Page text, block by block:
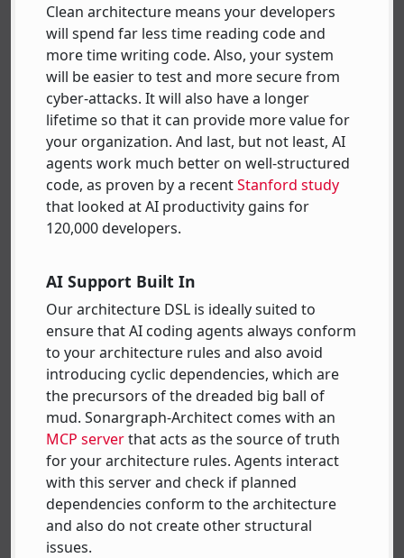
Clean architecture means your developers
will spend far less time reading code and
more time writing code. Also, your system
will be easier to test and more secure from
cyber-attacks. It will also have a longer
lifetime so that it can provide more value for
your organization. And last, but not least, AI
agents work much better on well-structured
code, as proven by a recentStanford study
that looked at AI productivity gains for
120,000 developers.
AI Support Built In
Our architecture DSL is ideally suited to
ensure that AI coding agents always conform
to your architecture rules and also avoid
introducing cyclic dependencies, which are
the precursors of the dreaded big ball of
mud. Sonargraph-Architect comes with an
MCP serverthat acts as the source of truth
for your architecture rules. Agents interact
with this server and check if planned
dependencies conform to the architecture
and also do not create other structural
issues.